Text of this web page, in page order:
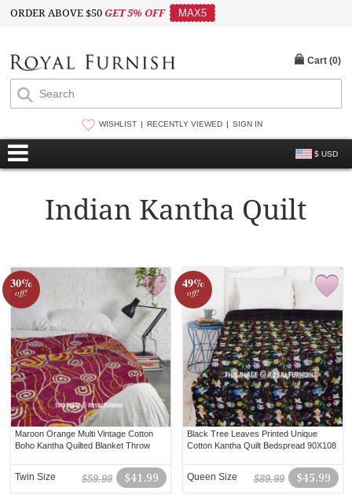
ORDER ABOVE $50GET 5% OFF MAX5
WISHLIST RECENTLY VIEWED SIGN IN
$ USD
Cart (0)
Indian Kantha Quilt
30%
off!
Maroon Orange Multi Vintage Cotton
Boho Kantha Quilted Blanket Throw
$41.99
$59.99
Twin Size
49%
off!
Black Tree Leaves Printed Unique
Cotton Kantha Quilt Bedspread 90X108
$45.99
$89.99
Queen Size